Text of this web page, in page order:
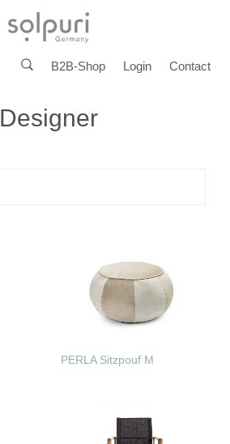
B2B-Shop Login Contact
Designer
PERLA Sitzpouf M